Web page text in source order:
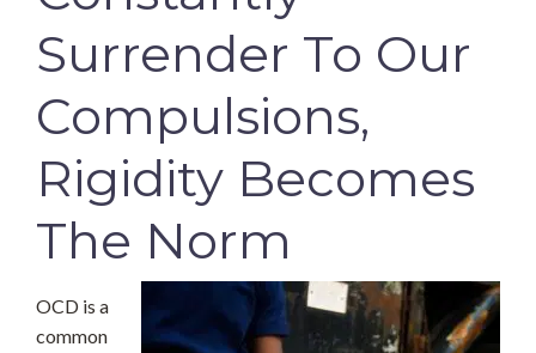
Surrender To Our
Compulsions,
Rigidity Becomes
The Norm
OCD is a
common